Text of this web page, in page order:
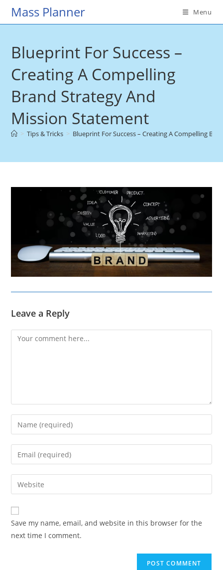
SkipMass Planner Menu
Blueprint For Success –
Creating A Compelling
Brand Strategy And
Mission Statement
> Tips & Tricks > Blueprint For Success – Creating A Compelling
Leave a Reply
Comment
Enter
your
name
comment
Enter
your
email
address
comment
Enter
your
website
URL
(optional)
Save my name, email, and website in this browser for the
next time I comment.